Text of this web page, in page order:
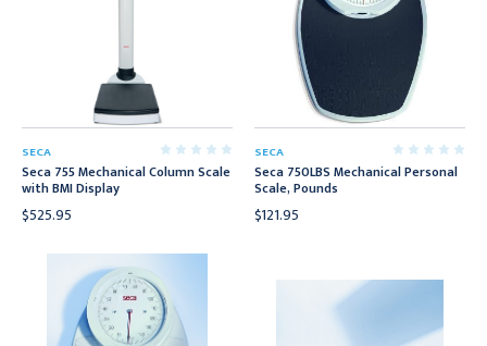
SECA
Seca 755 Mechanical Column Scale
with BMI Display
$525.95
SECA
Seca 750LBS Mechanical Personal
Scale, Pounds
$121.95